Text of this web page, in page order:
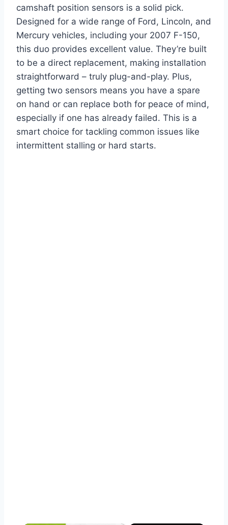
camshaft position sensors is a solid pick.
Designed for a wide range of Ford, Lincoln, and
Mercury vehicles, including your 2007 F-150,
this duo provides excellent value. They’re built
to be a direct replacement, making installation
straightforward – truly plug-and-play. Plus,
getting two sensors means you have a spare
on hand or can replace both for peace of mind,
especially if one has already failed. This is a
smart choice for tackling common issues like
intermittent stalling or hard starts.